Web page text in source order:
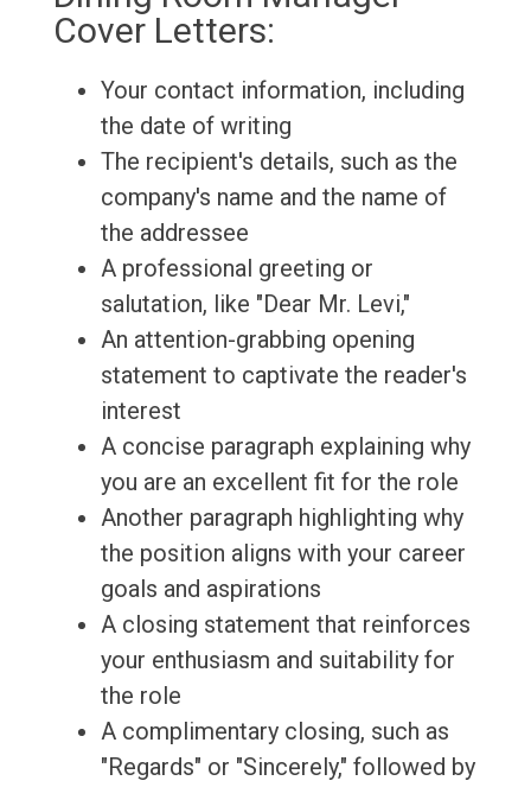
Cover Letters:
Your contact information, including
the date of writing
The recipient's details, such as the
company's name and the name of
the addressee
A professional greeting or
salutation, like "Dear Mr. Levi,"
An attention-grabbing opening
statement to captivate the reader's
interest
A concise paragraph explaining why
you are an excellent fit for the role
Another paragraph highlighting why
the position aligns with your career
goals and aspirations
A closing statement that reinforces
your enthusiasm and suitability for
the role
A complimentary closing, such as
"Regards" or "Sincerely," followed by